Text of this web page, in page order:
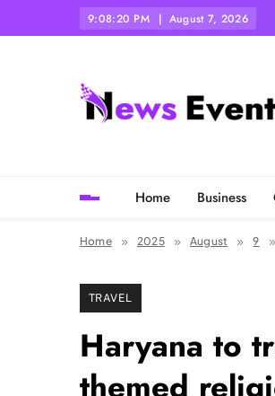
9:08:22 PM August 7, 2026
Home Business
Home 2025 August 9
TRAVEL
Haryana to